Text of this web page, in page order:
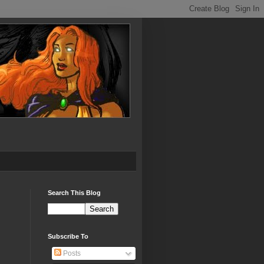
Search This Blog
Subscribe To
Posts